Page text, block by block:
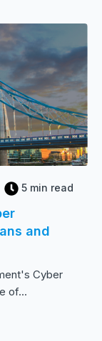
5 min read
and
Cyber
of...